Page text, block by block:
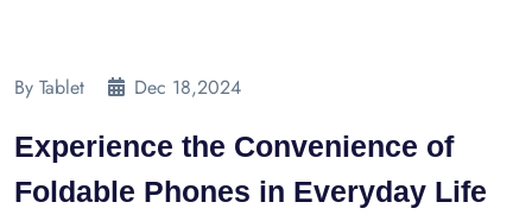
By Tablet Dec 18,2024
Experience the Convenience of
Foldable Phones in Everyday Life